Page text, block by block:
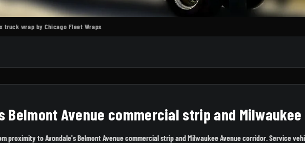
truck wrap by Chicago Fleet Wraps
Belmont Avenue commercial strip and
proximity to Avondale's Belmont Avenue commercial strip and Milwaukee Avenue corridor. Service